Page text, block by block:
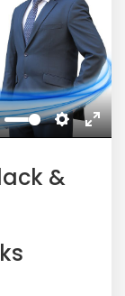
Settings
Enter
&